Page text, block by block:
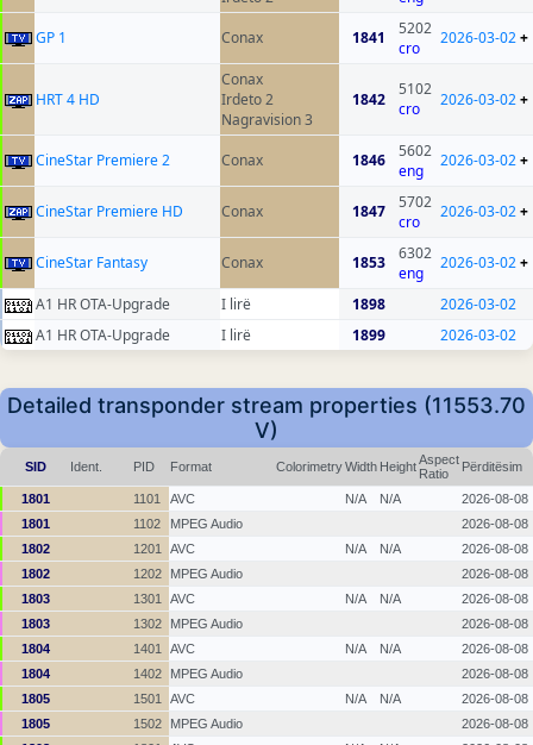
GP 1 Conax 1841
5202
cro
2026-03-02+
HRT 4 HD
Conax
Irdeto 2
Nagravision 3
1842
5102
cro
2026-03-02+
CineStar Premiere 2 Conax 1846
5602
eng
2026-03-02+
CineStar Premiere HD Conax 1847
5702
cro
2026-03-02+
CineStar Fantasy Conax 1853
6302
eng
2026-03-02+
A1 HR OTA-Upgrade I lirë 1898
2026-03-02
A1 HR OTA-Upgrade
I lirë 1899 2026-03-02
Detailed transponder stream properties (11553.70
V)
SID Ident. PID Format ColorimetryWidth HeightAspect
Ratio
Përditësim
1801 1101 AVC N/A N/A
2026-08-08
1801
1102 MPEG Audio
2026-08-08
1802
1201 AVC N/A N/A
2026-08-08
1802
1202 MPEG Audio
2026-08-08
1803
1301 AVC N/A N/A
2026-08-08
1803
1302 MPEG Audio
2026-08-08
1804
1401 AVC N/A N/A
2026-08-08
1804
1402 MPEG Audio
2026-08-08
1805
1501 AVC N/A N/A
2026-08-08
1805
1502 MPEG Audio
2026-08-08